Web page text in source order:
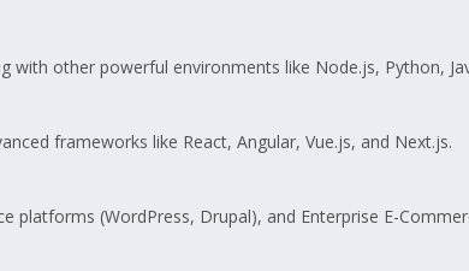
with other powerful environments like Node.js, Python,
frameworks like React, Angular, Vue.js, and Next.js.
platforms (WordPress, Drupal), and Enterprise E-